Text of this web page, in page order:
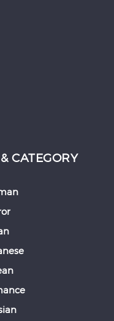
CATEGORY